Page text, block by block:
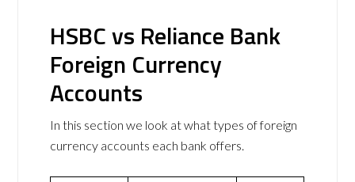
HSBC vs Reliance Bank
Foreign Currency
Accounts
In this section we look at what types of foreign
currency accounts each bank offers.